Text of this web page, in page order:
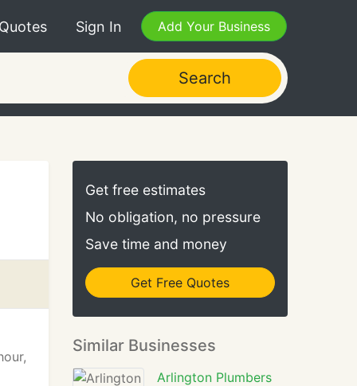
Sign In Add Your Business
Search
Get free estimates
No obligation, no pressure
Save time and money
Get Free Quotes
Similar Businesses
Arlington Plumbers